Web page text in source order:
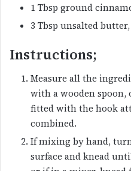
1 Tbsp ground
3 Tbsp unsalted
Instructions;
Measure all the
with a wooden
fitted with the hook
combined.
If mixing by hand,
surface and knead